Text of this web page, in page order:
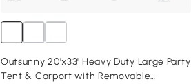
Outsunny 20'x33' Heavy Duty Large Party
Tent & Carport with Removable